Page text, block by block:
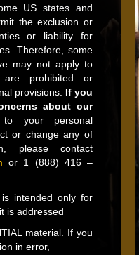
US states and
the exclusion or
or liability for
Therefore, some
may not apply to
prohibited or
provisions. If you
about our
to your personal
or change any of
please contact
or 1 (888) 416 –
intended only for
is addressed
material. If you
in error,